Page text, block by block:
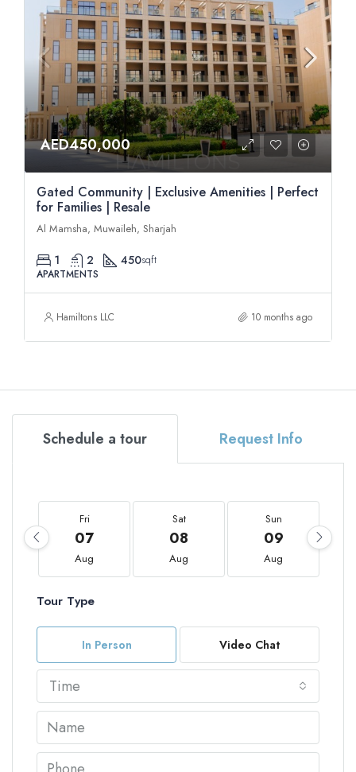
AED450,000
Gated Community | Exclusive Amenities | Perfect
for Families | Resale
Al Mamsha, Muwaileh, Sharjah
1 2 450sqft
APARTMENTS
Hamiltons LLC 10 months ago
Schedule a tour Request Info
Fri
07
Aug
Sat
08
Aug
Sun
09
Aug
Tour Type
In Person Video Chat
Time